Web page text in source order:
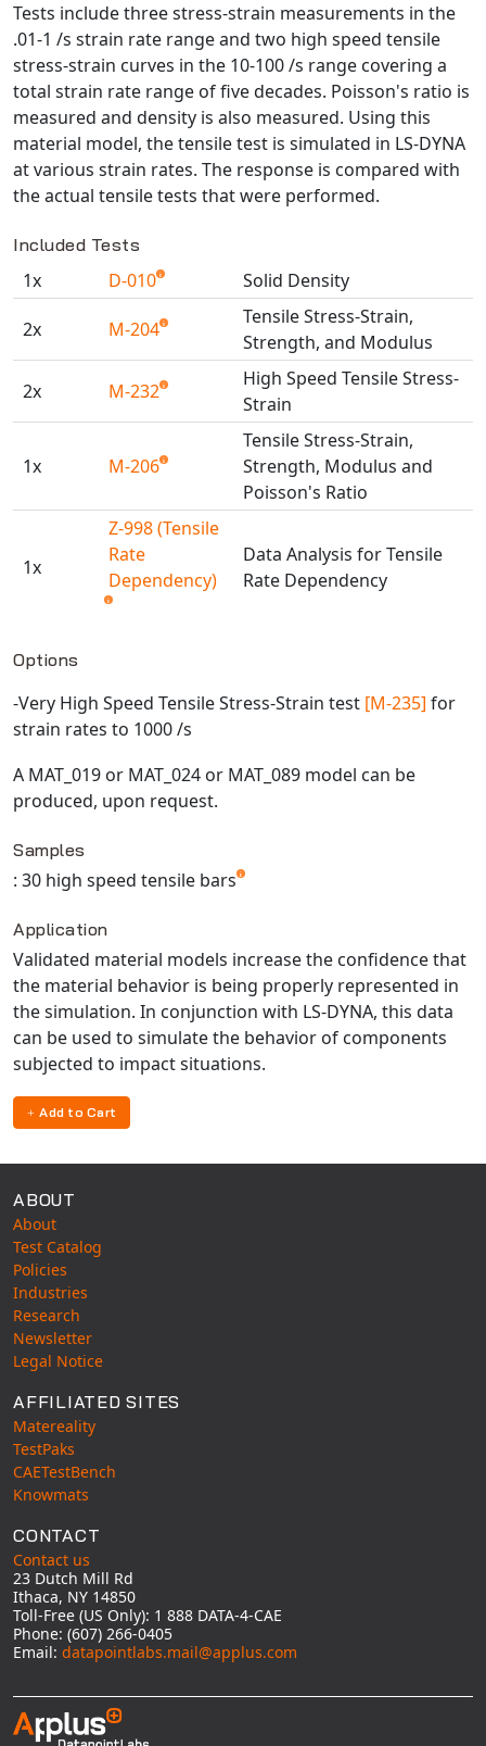
POLYFLOW Blow Molding
POLYFLOW Thermoforming
PolyXtrue
SIGMASOFT
Simpoe-Mold
SolidWorks Simulation
T-Sim
Universal Crash
Universal Molding
Universal Structural
VEL
VISI Flow
WinTXS
Your TestPaks
Tests include three stress-strain measurements in the
.01-1 /s strain rate range and two high speed tensile
stress-strain curves in the 10-100 /s range covering a
total strain rate range of five decades. Poisson's ratio is
measured and density is also measured. Using this
material model, the tensile test is simulated in LS-DYNA
at various strain rates. The response is compared with
the actual tensile tests that were performed.
Included Tests
1x D-010 Solid Density
2x M-204
Tensile Stress-Strain,
Strength, and Modulus
2x M-232
High Speed Tensile Stress-
Strain
1x M-206
Tensile Stress-Strain,
Strength, Modulus and
Poisson's Ratio
1x
Z-998 (Tensile
Rate
Dependency)
Data Analysis for Tensile
Rate Dependency
Options
-Very High Speed Tensile Stress-Strain test [M-235] for
strain rates to 1000 /s
A MAT_019 or MAT_024 or MAT_089 model can be
produced, upon request.
Samples
: 30 high speed tensile bars
Application
Validated material models increase the confidence that
the material behavior is being properly represented in
the simulation. In conjunction with LS-DYNA, this data
can be used to simulate the behavior of components
subjected to impact situations.
Add to Cart
ABOUT
About
Test Catalog
Policies
Industries
Research
Newsletter
Legal Notice
AFFILIATED SITES
Matereality
TestPaks
CAETestBench
Knowmats
CONTACT
Contact us
23 Dutch Mill Rd
Ithaca, NY 14850
Toll-Free (US Only): 1 888 DATA-4-CAE
Phone: (607) 266-0405
Email: datapointlabs.mail@applus.com